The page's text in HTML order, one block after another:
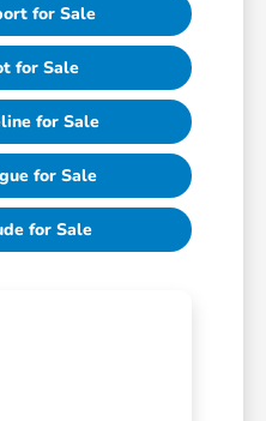
for Sale
for Sale
for Sale
for Sale
for Sale